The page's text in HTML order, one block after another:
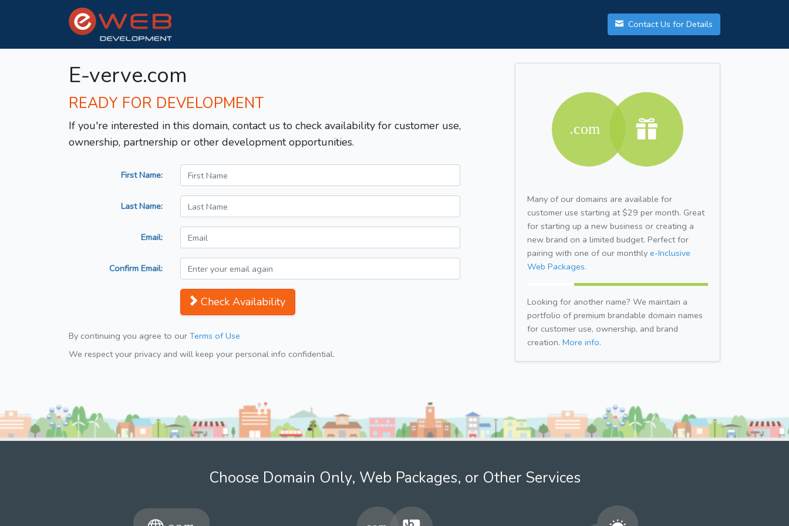
Contact Us for Details
E-verve.com
READY FOR DEVELOPMENT
If you're interested in this domain, contact us to check availability for customer use,
ownership, partnership or other development opportunities.
First Name:
Last Name:
Email:
Confirm Email:
Check Availability
By continuing you agree to our Terms of Use
We respect your privacy and will keep your personal info confidential.
Many of our domains are available for
customer use starting at $29 per month. Great
for starting up a new business or creating a
new brand on a limited budget. Perfect for
pairing with one of our monthly e-Inclusive
Web Packages.
Looking for another name? We maintain a
portfolio of premium brandable domain names
for customer use, ownership, and brand
creation. More info.
Choose Domain Only, Web Packages, or Other Services